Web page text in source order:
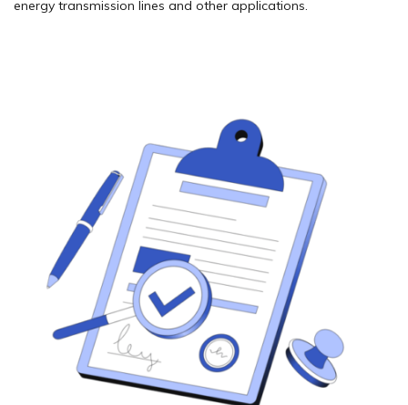
energy transmission lines and other applications.